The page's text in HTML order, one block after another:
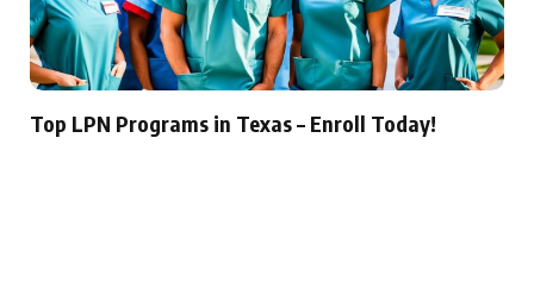
Top LPN Programs in Texas – Enroll Today!